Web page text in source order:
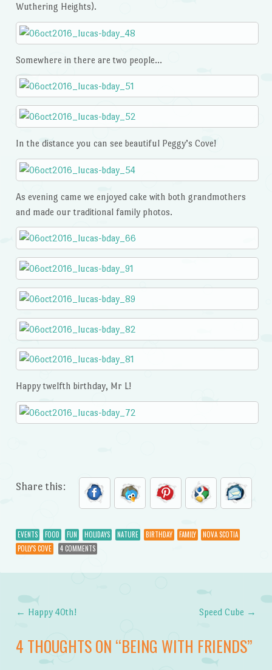
Wuthering Heights).
Somewhere in there are two people…
In the distance you can see beautiful Peggy’s Cove!
As evening came we enjoyed cake with both grandmothers
and made our traditional family photos.
Happy twelfth birthday, Mr L!
Share this:
EVENTS FOOD FUN HOLIDAYS NATURE BIRTHDAY FAMILY
NOVA SCOTIA
POLLY'S COVE
4 COMMENTS
Post navigation
← Happy 40th! Speed Cube →
4 THOUGHTS ON “BEING WITH FRIENDS”